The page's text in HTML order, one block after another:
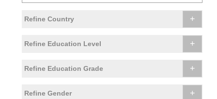
Refine Country +
Refine Education Level +
Refine Education Grade +
Refine Gender +